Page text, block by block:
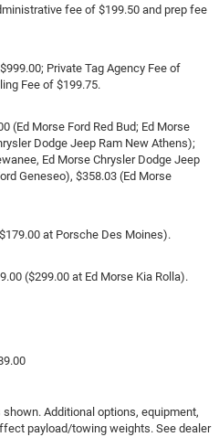
fee of $199.50 and prep fee
Private Tag Agency Fee of
Fee of $199.75.
(Ed Morse Ford Red Bud; Ed Morse
Dodge Jeep Ram New Athens);
Ed Morse Chrysler Dodge Jeep
Geneseo), $358.03 (Ed Morse
at Porsche Des Moines).
($299.00 at Ed Morse Kia Rolla).
Additional options, equipment,
payload/towing weights. See dealer